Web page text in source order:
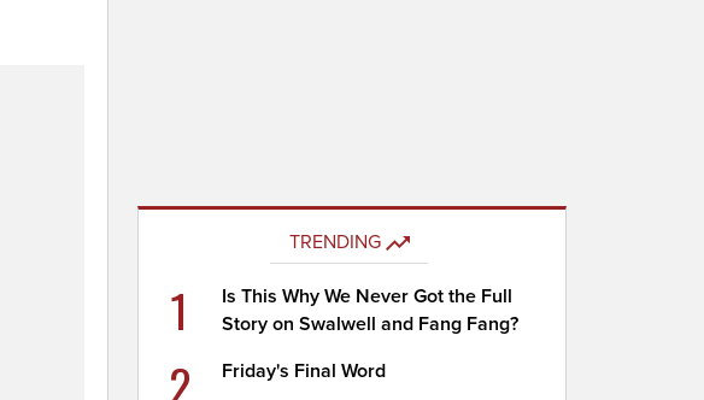
TRENDING
1
Is This Why We Never Got the Full
Story on Swalwell and Fang Fang?
2 Friday's Final Word